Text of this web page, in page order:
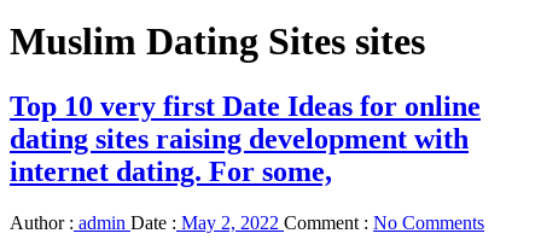
Muslim Dating Sites sites
Top 10 very first Date Ideas for online
dating sites raising development with
internet dating. For some,
Author : admin Date : May 2, 2022 Comment : No Comments